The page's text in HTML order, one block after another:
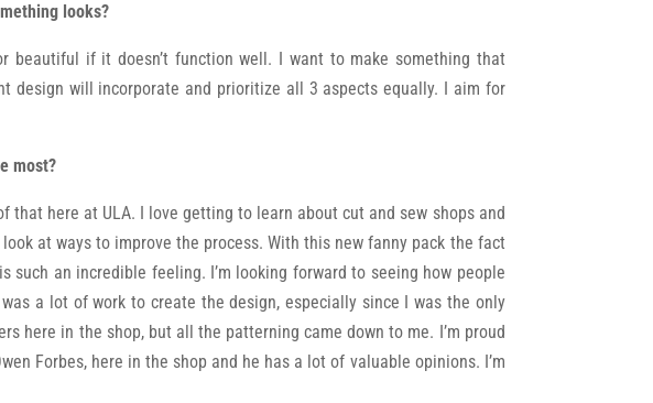
looks?
if it doesn’t function well. I want to make something that
design will incorporate and prioritize all 3 aspects equally. I aim for
most?
here at ULA. I love getting to learn about cut and sew shops and
at ways to improve the process. With this new fanny pack the fact
an incredible feeling. I’m looking forward to seeing how people
a lot of work to create the design, especially since I was the only
in the shop, but all the patterning came down to me. I’m proud
Forbes, here in the shop and he has a lot of valuable opinions. I’m